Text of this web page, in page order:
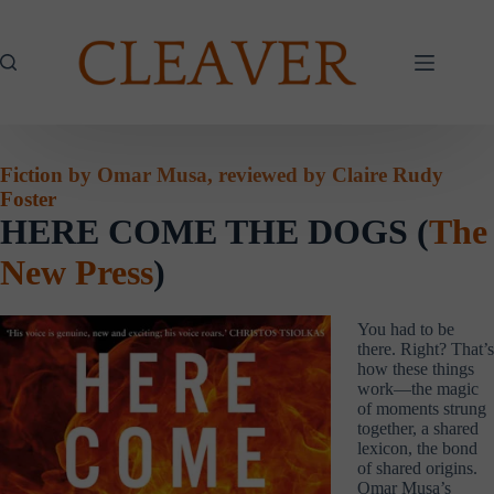
Fiction by Omar Musa, reviewed by Claire Rudy
Foster
HERE COME THE DOGS (The
New Press)
You had to be
there. Right? That’s
how these things
work—the magic
of moments strung
together, a shared
lexicon, the bond
of shared origins.
Omar Musa’s